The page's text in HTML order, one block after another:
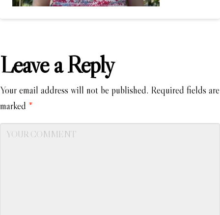
Leave a Reply
Your email address will not be published. Required fields are
marked *